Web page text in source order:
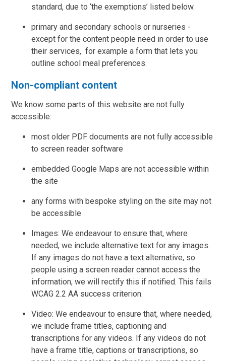
standard, due to ‘the exemptions’ listed below.
primary and secondary schools or nurseries -
except for the content people need in order to use
their services, for example a form that lets you
outline school meal preferences.
Non-compliant content
We know some parts of this website are not fully
accessible:
most older PDF documents are not fully accessible
to screen reader software
embedded Google Maps are not accessible within
the site
any forms with bespoke styling on the site may not
be accessible
Images: We endeavour to ensure that, where
needed, we include alternative text for any images.
If any images do not have a text alternative, so
people using a screen reader cannot access the
information, we will rectify this if notified. This fails
WCAG 2.2 AA success criterion.
Video: We endeavour to ensure that, where needed,
we include frame titles, captioning and
transcriptions for any videos. If any videos do not
have a frame title, captions or transcriptions, so